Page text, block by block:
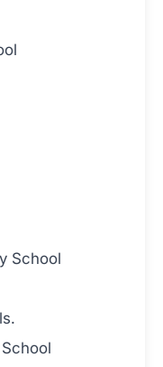
School